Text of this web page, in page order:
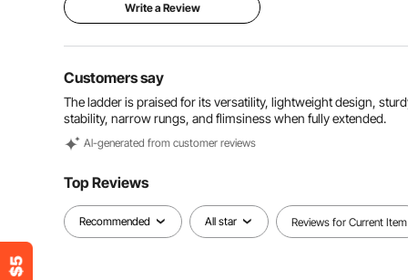
Write a Review
Customers say
The ladder is praised for its versatility, lightweight design,
stability, narrow rungs, and flimsiness when fully extended.
Al-generated from customer reviews
Top Reviews
Recommended All star Reviews for Current Item